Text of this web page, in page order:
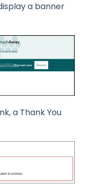
a banner
a Thank You